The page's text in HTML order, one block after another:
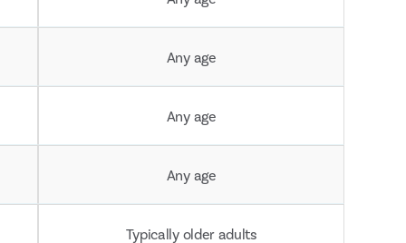
Any age
Any age
Any age
Typically older adults